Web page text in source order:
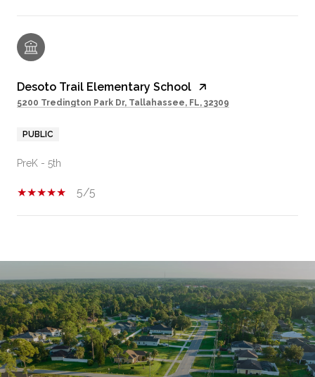
Desoto Trail Elementary School
5200 Tredington Park Dr, Tallahassee, FL, 32309
PUBLIC
PreK - 5th
5/5